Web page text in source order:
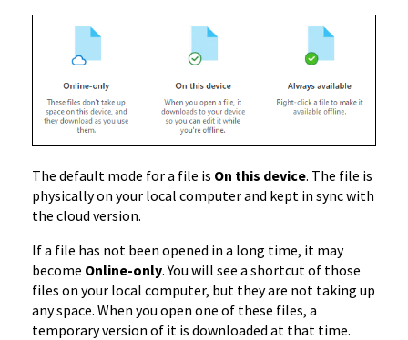
The default mode for a file is On this device. The file is
physically on your local computer and kept in sync with
the cloud version.
If a file has not been opened in a long time, it may
become Online-only. You will see a shortcut of those
files on your local computer, but they are not taking up
any space. When you open one of these files, a
temporary version of it is downloaded at that time.